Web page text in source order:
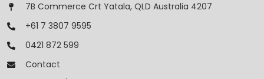
7B Commerce Crt Yatala, QLD Australia 4207
+61 7 3807 9595
0421 872 599
Contact